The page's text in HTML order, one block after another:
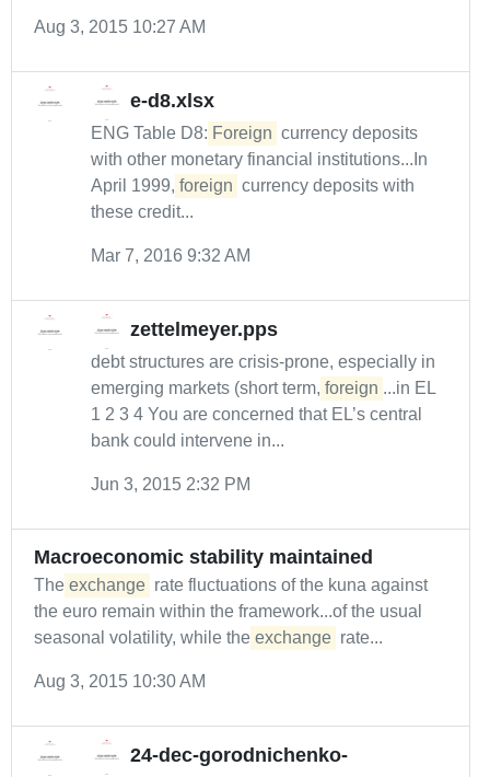
Aug 3, 2015 10:27 AM
e-d8.xlsx
ENG Table D8: Foreign currency deposits
with other monetary financial institutions...In
April 1999, foreign currency deposits with
these credit...
Mar 7, 2016 9:32 AM
zettelmeyer.pps
debt structures are crisis-prone, especially in
emerging markets (short term, foreign ...in EL
1 2 3 4 You are concerned that EL’s central
bank could intervene in...
Jun 3, 2015 2:32 PM
Macroeconomic stability maintained
The exchange rate fluctuations of the kuna against
the euro remain within the framework...of the usual
seasonal volatility, while the exchange rate...
Aug 3, 2015 10:30 AM
24-dec-gorodnichenko-